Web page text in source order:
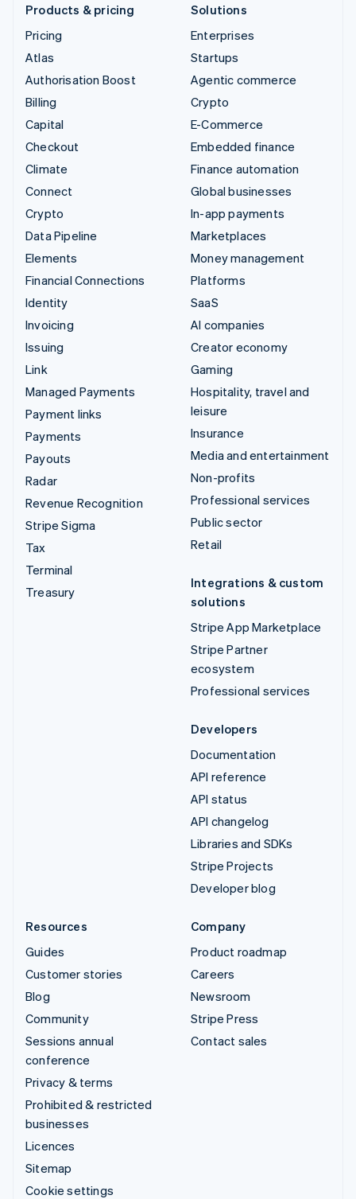
Products & pricing
Pricing
Atlas
Authorisation Boost
Billing
Capital
Checkout
Climate
Connect
Crypto
Data Pipeline
Elements
Financial Connections
Identity
Invoicing
Issuing
Link
Managed Payments
Payment links
Payments
Payouts
Radar
Revenue Recognition
Stripe Sigma
Tax
Terminal
Treasury
Solutions
Enterprises
Startups
Agentic commerce
Crypto
E-Commerce
Embedded finance
Finance automation
Global businesses
In-app payments
Marketplaces
Money management
Platforms
SaaS
AI companies
Creator economy
Gaming
Hospitality, travel and
leisure
Insurance
Media and entertainment
Non-profits
Professional services
Public sector
Retail
Integrations & custom
solutions
Stripe App Marketplace
Stripe Partner
ecosystem
Professional services
Developers
Documentation
API reference
API status
API changelog
Libraries and SDKs
Stripe Projects
Developer blog
Resources
Guides
Customer stories
Blog
Community
Sessions annual
conference
Privacy & terms
Prohibited & restricted
businesses
Licences
Sitemap
Cookie settings
Company
Product roadmap
Careers
Newsroom
Stripe Press
Contact sales